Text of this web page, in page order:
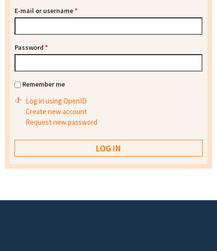
E-mail or username*
Password *
Remember me
Log in using OpenID
Create new account
Request new password